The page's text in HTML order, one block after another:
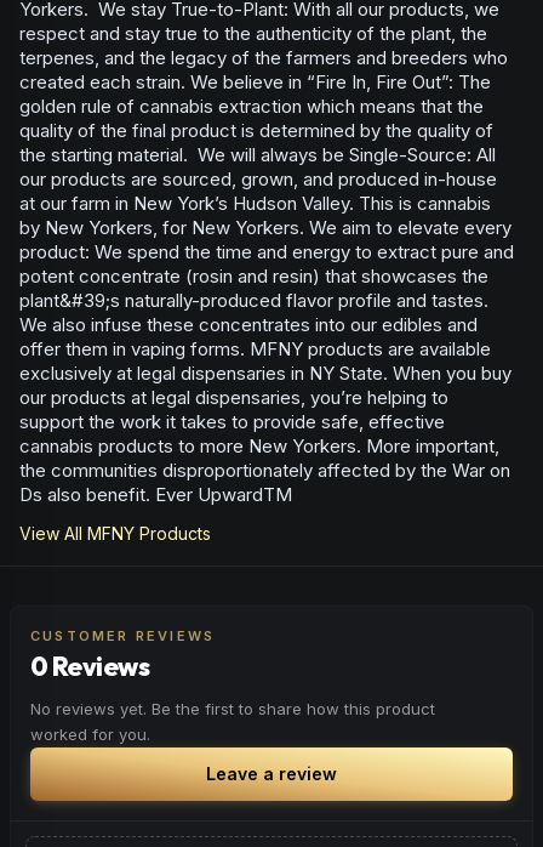
Yorkers. We stay True-to-Plant: With all our products, we
respect and stay true to the authenticity of the plant, the
terpenes, and the legacy of the farmers and breeders who
created each strain. We believe in “Fire In, Fire Out”: The
golden rule of cannabis extraction which means that the
quality of the final product is determined by the quality of
the starting material. We will always be Single-Source: All
our products are sourced, grown, and produced in-house
at our farm in New York’s Hudson Valley. This is cannabis
by New Yorkers, for New Yorkers. We aim to elevate every
product: We spend the time and energy to extract pure and
potent concentrate (rosin and resin) that showcases the
plant&#39;s naturally-produced flavor profile and tastes.
We also infuse these concentrates into our edibles and
offer them in vaping forms. MFNY products are available
exclusively at legal dispensaries in NY State. When you buy
our products at legal dispensaries, you’re helping to
support the work it takes to provide safe, effective
cannabis products to more New Yorkers. More important,
the communities disproportionately affected by the War on
Ds also benefit. Ever UpwardTM
View All MFNY Products
CUSTOMER REVIEWS
0 Reviews
No reviews yet. Be the first to share how this product
worked for you.
Leave a review